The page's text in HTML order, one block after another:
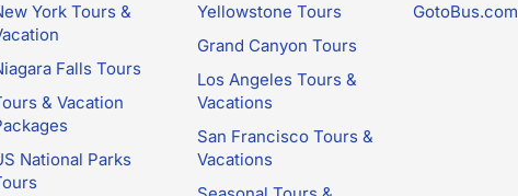
York Tours &
Falls Tours
& Vacation
National Parks
Yellowstone Tours
Grand Canyon Tours
Los Angeles Tours &
Vacations
San Francisco Tours &
Vacations
GotoBus.com